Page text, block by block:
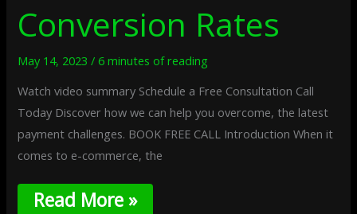
Conversion Rates
May 14, 2023/6 minutes of reading
Watch video summary Schedule a Free Consultation Call
Today Discover how we can help you overcome, the latest
payment challenges. BOOK FREE CALL Introduction When it
comes to e-commerce, the
Read More »